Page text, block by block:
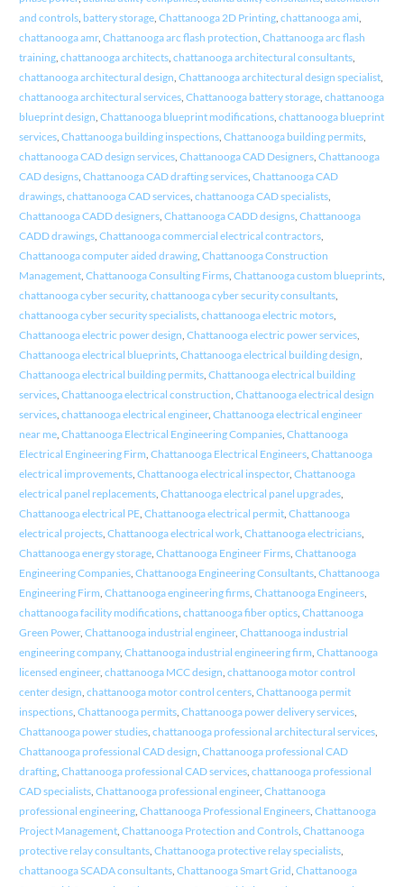
and controls, battery storage, Chattanooga 2D Printing, chattanooga ami,
chattanooga amr, Chattanooga arc flash protection, Chattanooga arc flash
training, chattanooga architects, chattanooga architectural consultants,
chattanooga architectural design, Chattanooga architectural design specialist,
chattanooga architectural services, Chattanooga battery storage, chattanooga
blueprint design, Chattanooga blueprint modifications, chattanooga blueprint
services, Chattanooga building inspections, Chattanooga building permits,
chattanooga CAD design services, Chattanooga CAD Designers, Chattanooga
CAD designs, Chattanooga CAD drafting services, Chattanooga CAD
drawings, chattanooga CAD services, chattanooga CAD specialists,
Chattanooga CADD designers, Chattanooga CADD designs, Chattanooga
CADD drawings, Chattanooga commercial electrical contractors,
Chattanooga computer aided drawing, Chattanooga Construction
Management, Chattanooga Consulting Firms, Chattanooga custom blueprints,
chattanooga cyber security, chattanooga cyber security consultants,
chattanooga cyber security specialists, chattanooga electric motors,
Chattanooga electric power design, Chattanooga electric power services,
Chattanooga electrical blueprints, Chattanooga electrical building design,
Chattanooga electrical building permits, Chattanooga electrical building
services, Chattanooga electrical construction, Chattanooga electrical design
services, chattanooga electrical engineer, Chattanooga electrical engineer
near me, Chattanooga Electrical Engineering Companies, Chattanooga
Electrical Engineering Firm, Chattanooga Electrical Engineers, Chattanooga
electrical improvements, Chattanooga electrical inspector, Chattanooga
electrical panel replacements, Chattanooga electrical panel upgrades,
Chattanooga electrical PE, Chattanooga electrical permit, Chattanooga
electrical projects, Chattanooga electrical work, Chattanooga electricians,
Chattanooga energy storage, Chattanooga Engineer Firms, Chattanooga
Engineering Companies, Chattanooga Engineering Consultants, Chattanooga
Engineering Firm, Chattanooga engineering firms, Chattanooga Engineers,
chattanooga facility modifications, chattanooga fiber optics, Chattanooga
Green Power, Chattanooga industrial engineer, Chattanooga industrial
engineering company, Chattanooga industrial engineering firm, Chattanooga
licensed engineer, chattanooga MCC design, chattanooga motor control
center design, chattanooga motor control centers, Chattanooga permit
inspections, Chattanooga permits, Chattanooga power delivery services,
Chattanooga power studies, chattanooga professional architectural services,
Chattanooga professional CAD design, Chattanooga professional CAD
drafting, Chattanooga professional CAD services, chattanooga professional
CAD specialists, Chattanooga professional engineer, Chattanooga
professional engineering, Chattanooga Professional Engineers, Chattanooga
Project Management, Chattanooga Protection and Controls, Chattanooga
protective relay consultants, Chattanooga protective relay specialists,
chattanooga SCADA consultants, Chattanooga Smart Grid, Chattanooga